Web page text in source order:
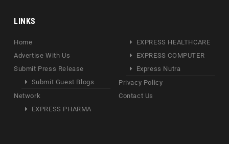
LINKS
Home
Advertise With Us
Submit Press Release
Submit Guest Blogs
Network
EXPRESS PHARMA
EXPRESS HEALTHCARE
EXPRESS COMPUTER
Express Nutra
Privacy Policy
Contact Us